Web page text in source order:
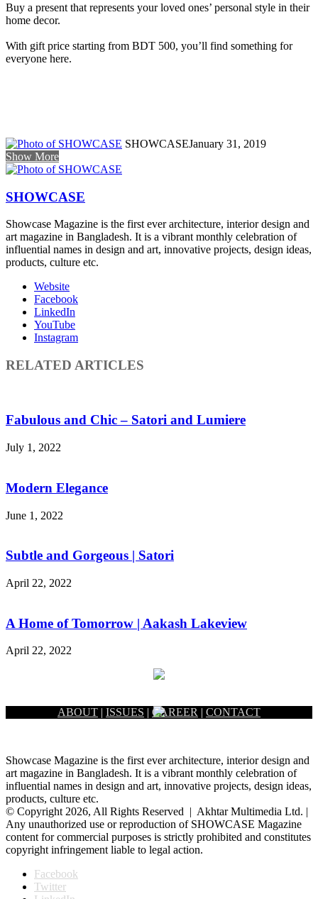
Buy a present that represents your loved ones’ personal style in their
home decor.
With gift price starting from BDT 500, you’ll find something for
everyone here.
SHOWCASEJanuary 31, 2019
Show More
SHOWCASE
Showcase Magazine is the first ever architecture, interior design and
art magazine in Bangladesh. It is a vibrant monthly celebration of
influential names in design and art, innovative projects, design ideas,
products, culture etc.
Website
Facebook
LinkedIn
YouTube
Instagram
RELATED ARTICLES
Fabulous and Chic – Satori and Lumiere
July 1, 2022
Modern Elegance
June 1, 2022
Subtle and Gorgeous | Satori
April 22, 2022
A Home of Tomorrow | Aakash Lakeview
April 22, 2022
ABOUT | ISSUES | CAREER | CONTACT
Showcase Magazine is the first ever architecture, interior design and
art magazine in Bangladesh. It is a vibrant monthly celebration of
influential names in design and art, innovative projects, design ideas,
products, culture etc.
© Copyright 2026, All Rights Reserved | Akhtar Multimedia Ltd. |
Any unauthorized use or reproduction of SHOWCASE Magazine
content for commercial purposes is strictly prohibited and constitutes
copyright infringement liable to legal action.
Facebook
Twitter